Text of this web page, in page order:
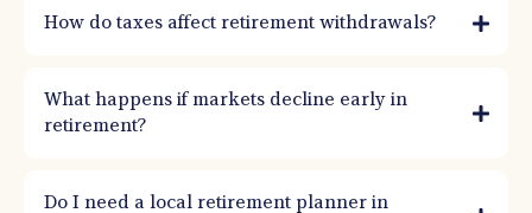
How do taxes affect retirement withdrawals?
What happens if markets decline early in
retirement?
Do I need a local retirement planner in